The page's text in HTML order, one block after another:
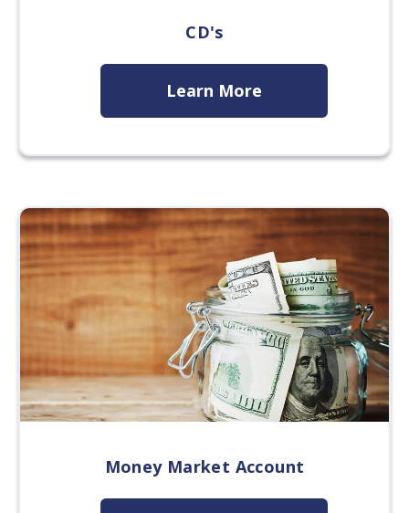
CD's
Learn More
Money Market Account